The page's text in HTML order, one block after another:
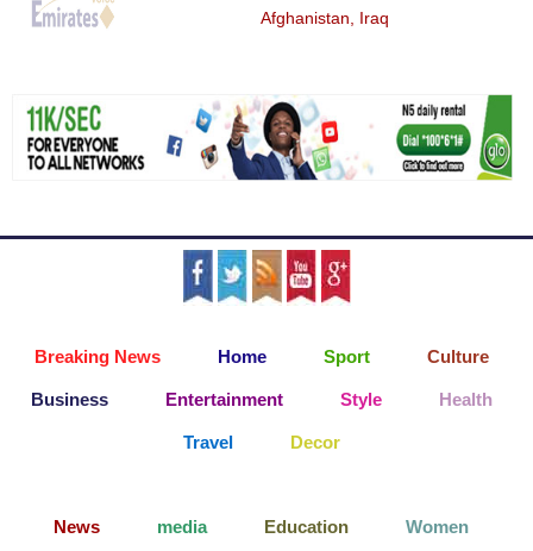
Afghanistan, Iraq
Breaking News Home Sport Culture
Business Entertainment Style Health
Travel Decor
News media Education Women